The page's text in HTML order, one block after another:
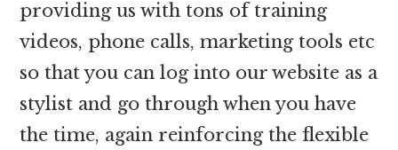
providing us with tons of training
videos, phone calls, marketing tools etc
so that you can log into our website as a
stylist and go through when you have
the time, again reinforcing the flexible